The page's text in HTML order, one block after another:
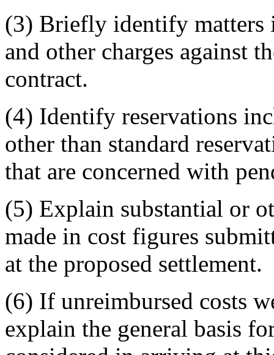
(3) Briefly identify
and other charges against
contract.
(4) Identify reservations
other than standard
that are concerned with
(5) Explain substantial or
made in cost figures
at the proposed settlement.
(6) If unreimbursed costs
explain the general basis